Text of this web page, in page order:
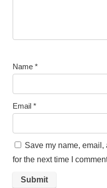
Name *
Email *
Save my name,
for the next time I